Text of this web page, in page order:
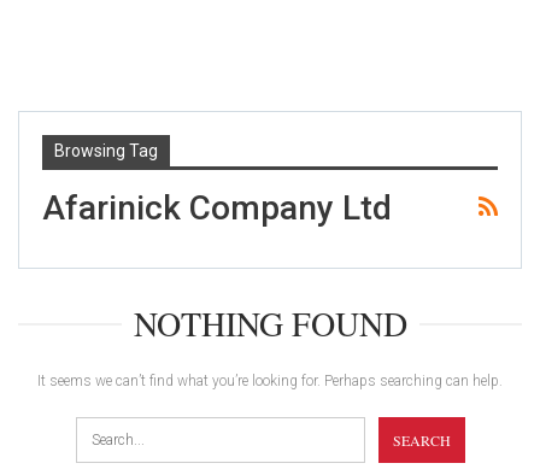
Browsing Tag
Afarinick Company Ltd
NOTHING FOUND
It seems we can’t find what you’re looking for. Perhaps searching can help.